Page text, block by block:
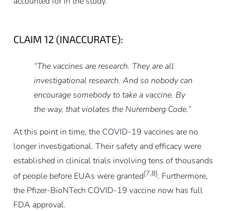
CLAIM 12 (INACCURATE):
“The vaccines are research. They are all
investigational research. And so nobody can
encourage somebody to take a vaccine. By
the way, that violates the Nuremberg Code.”
At this point in time, the COVID-19 vaccines are no
longer investigational. Their safety and efficacy were
established in clinical trials involving tens of thousands
of people before EUAs were granted[7,8]. Furthermore,
the Pfizer-BioNTech COVID-19 vaccine now has full
FDA approval.